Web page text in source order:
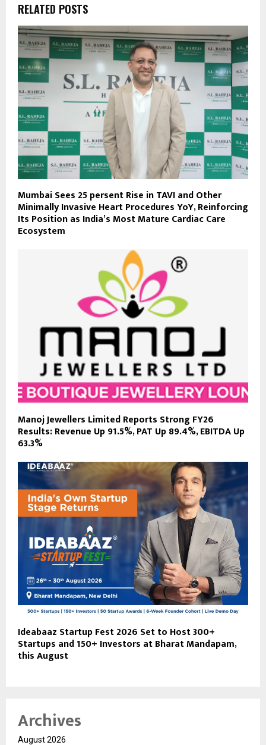
RELATED POSTS
Mumbai Sees 25 persent Rise in TAVI and Other
Minimally Invasive Heart Procedures YoY, Reinforcing
Its Position as India’s Most Mature Cardiac Care
Ecosystem
Manoj Jewellers Limited Reports Strong FY26
Results: Revenue Up 91.5%, PAT Up 89.4%, EBITDA Up
63.3%
Ideabaaz Startup Fest 2026 Set to Host 300+
Startups and 150+ Investors at Bharat Mandapam,
this August
Archives
August 2026